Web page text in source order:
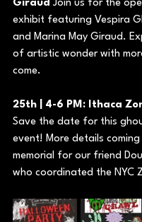
Giraud Join us for the
exhibit featuring Vespira
and Marina May Giraud.
of artistic wonder with
come.
25th | 4-6 PM: Ithaca
Save the date for this
event! More details coming
memorial for our friend
who coordinated the NYC